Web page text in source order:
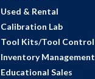
Used & Rental
Calibration Lab
Tool Kits/Tool Control
Inventory Management
Educational Sales